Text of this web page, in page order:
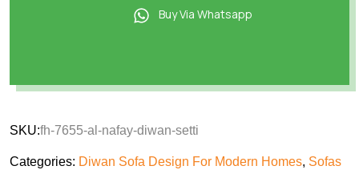
Buy Via Whatsapp
SKU:fh-7655-al-nafay-diwan-setti
Categories: Diwan Sofa Design For Modern Homes, Sofas